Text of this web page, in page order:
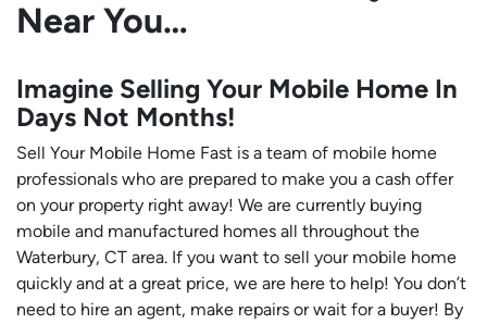
Near You…
Imagine Selling Your Mobile Home In
Days Not Months!
Sell Your Mobile Home Fast is a team of mobile home
professionals who are prepared to make you a cash offer
on your property right away! We are currently buying
mobile and manufactured homes all throughout the
Waterbury, CT area. If you want to sell your mobile home
quickly and at a great price, we are here to help! You don’t
need to hire an agent, make repairs or wait for a buyer! By